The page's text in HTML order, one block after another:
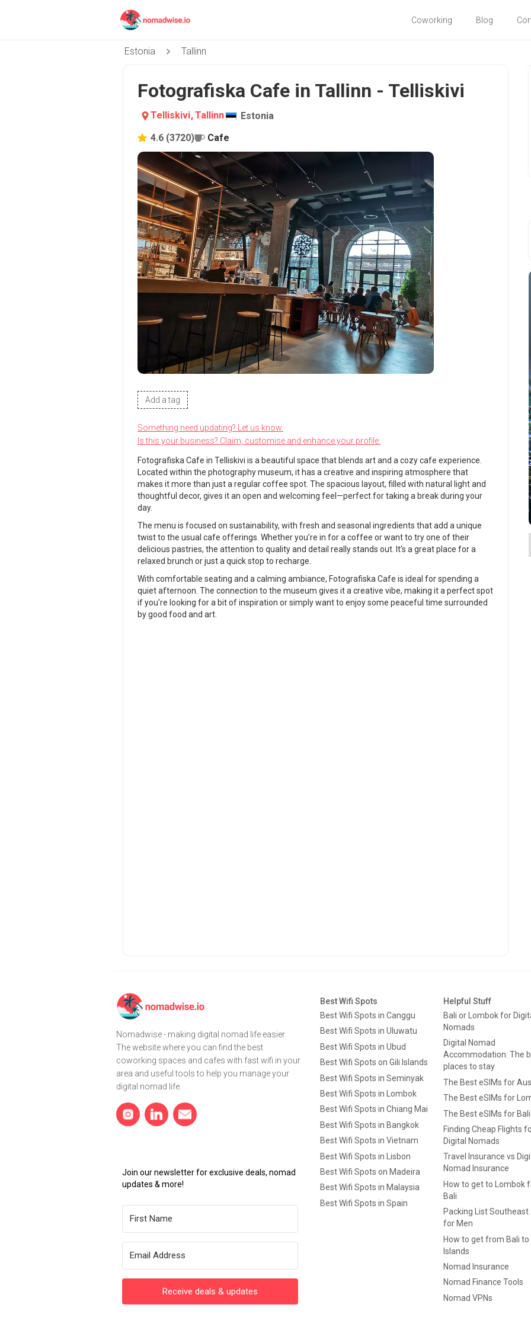
Coworking Blog
Estonia Tallinn
Fotografiska Cafe in Tallinn - Telliskivi
Telliskivi,Tallinn
Estonia
4.6 (3720) Cafe
Add a tag
Something need updating? Let us know.
Is this your business? Claim, customise and enhance your profile.
Fotografiska Cafe in Telliskivi is a beautiful space that blends art and a cozy cafe experience.
Located within the photography museum, it has a creative and inspiring atmosphere that
makes it more than just a regular coffee spot. The spacious layout, filled with natural light and
thoughtful decor, gives it an open and welcoming feel—perfect for taking a break during your
day.
The menu is focused on sustainability, with fresh and seasonal ingredients that add a unique
twist to the usual cafe offerings. Whether you’re in for a coffee or want to try one of their
delicious pastries, the attention to quality and detail really stands out. It’s a great place for a
relaxed brunch or just a quick stop to recharge.
With comfortable seating and a calming ambiance, Fotografiska Cafe is ideal for spending a
quiet afternoon. The connection to the museum gives it a creative vibe, making it a perfect spot
if you're looking for a bit of inspiration or simply want to enjoy some peaceful time surrounded
by good food and art.
Nomadwise - making digital nomad life easier.
The website where you can find the best
coworking spaces and cafes with fast wifi in your
area and useful tools to help you manage your
digital nomad life.
Join our newsletter for exclusive deals, nomad
updates & more!
Receive deals & updates
Best Wifi Spots
Best Wifi Spots in Canggu
Best Wifi Spots in Uluwatu
Best Wifi Spots in Ubud
Best Wifi Spots on Gili Islands
Best Wifi Spots in Seminyak
Best Wifi Spots in Lombok
Best Wifi Spots in Chiang Mai
Best Wifi Spots in Bangkok
Best Wifi Spots in Vietnam
Best Wifi Spots in Lisbon
Best Wifi Spots on Madeira
Best Wifi Spots in Malaysia
Best Wifi Spots in Spain
Helpful Stuff
Bali or Lombok for
Nomads
Digital Nomad
Accommodation: The
places to stay
The Best eSIMs for
The Best eSIMs for
The Best eSIMs for Bali
Finding Cheap Flights
Digital Nomads
Travel Insurance vs
Nomad Insurance
How to get to Lombok
Bali
Packing List Southeast
for Men
How to get from Bali to
Islands
Nomad Insurance
Nomad Finance Tools
Nomad VPNs